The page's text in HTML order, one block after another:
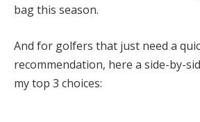
bag this season.
And for golfers that just need a
recommendation, here a side-by-
my top 3 choices: